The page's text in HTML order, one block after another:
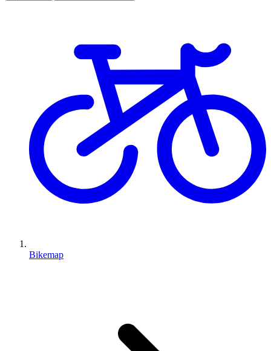
Bikemap